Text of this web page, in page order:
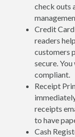
check outs
Credit
readers
customers
secure.
compliant.
Receipt
receipts
to have
Cash